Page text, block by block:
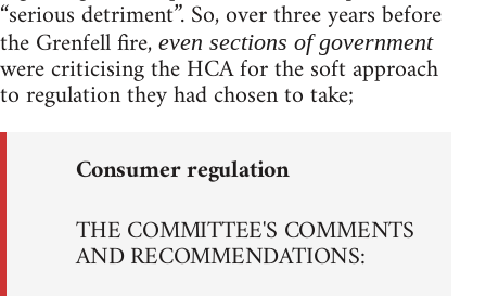
“serious detriment”. So, over three years before
the Grenfell fire, even sections of government
were criticising the HCA for the soft approach
to regulation they had chosen to take;
Consumer regulation
THE COMMITTEE'S COMMENTS
AND RECOMMENDATIONS: